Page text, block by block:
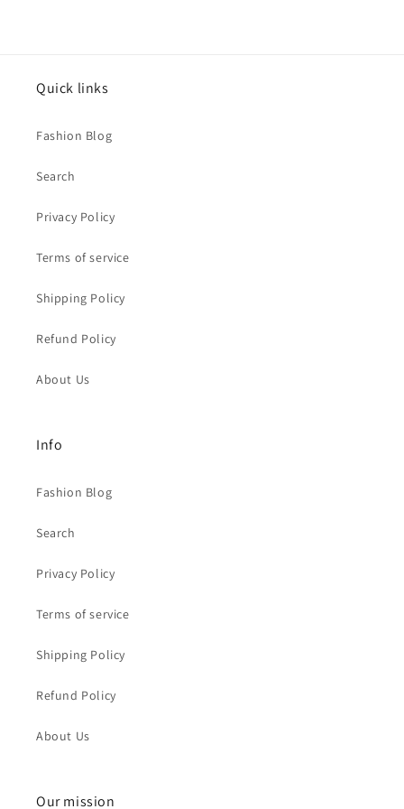
Quick links
Fashion Blog
Search
Privacy Policy
Terms of service
Shipping Policy
Refund Policy
About Us
Info
Fashion Blog
Search
Privacy Policy
Terms of service
Shipping Policy
Refund Policy
About Us
Our mission